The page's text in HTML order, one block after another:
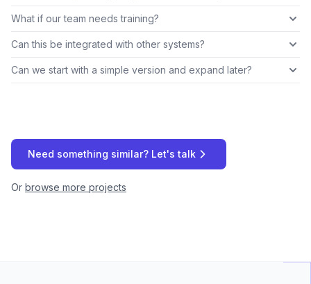
What if our team needs training?
Can this be integrated with other systems?
Can we start with a simple version and expand later?
Need something similar? Let's talk
Or browse more projects